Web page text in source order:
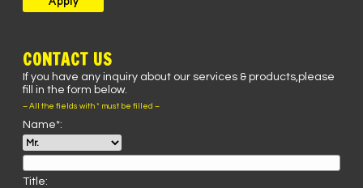
CONTACT US
If you have any inquiry about our services & products,please
fill in the form below.
– All the fields with * must be filled –
Name*:
Title: